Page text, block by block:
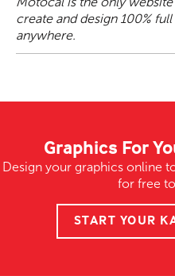
create and design 100%
anywhere.
Graphics For
Design your graphics online
for free
START YOUR